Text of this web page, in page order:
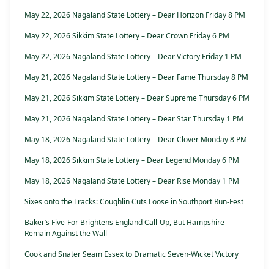
May 22, 2026 Nagaland State Lottery – Dear Horizon Friday 8 PM
May 22, 2026 Sikkim State Lottery – Dear Crown Friday 6 PM
May 22, 2026 Nagaland State Lottery – Dear Victory Friday 1 PM
May 21, 2026 Nagaland State Lottery – Dear Fame Thursday 8 PM
May 21, 2026 Sikkim State Lottery – Dear Supreme Thursday 6 PM
May 21, 2026 Nagaland State Lottery – Dear Star Thursday 1 PM
May 18, 2026 Nagaland State Lottery – Dear Clover Monday 8 PM
May 18, 2026 Sikkim State Lottery – Dear Legend Monday 6 PM
May 18, 2026 Nagaland State Lottery – Dear Rise Monday 1 PM
Sixes onto the Tracks: Coughlin Cuts Loose in Southport Run-Fest
Baker’s Five-For Brightens England Call-Up, But Hampshire
Remain Against the Wall
Cook and Snater Seam Essex to Dramatic Seven-Wicket Victory